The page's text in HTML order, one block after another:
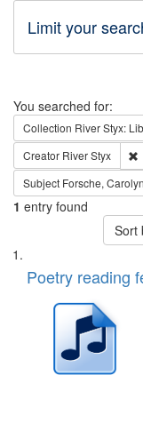
Limit your
Search
You searched for:
Collection River Styx:
Creator River Styx
Subject Forsche, Carolyn
1 entry found
Sort
Search
Results
List
of
deposited
Digital
Poetry reading